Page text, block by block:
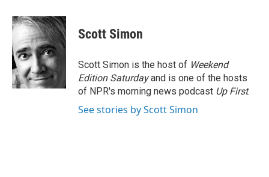
c
e
b
o
o
k
n
k
e
d
I
n
a
i
Scott Simon
Scott Simon is the host of Weekend
Edition Saturdayand is one of the hosts
of NPR's morning news podcast Up First.
See stories by Scott Simon